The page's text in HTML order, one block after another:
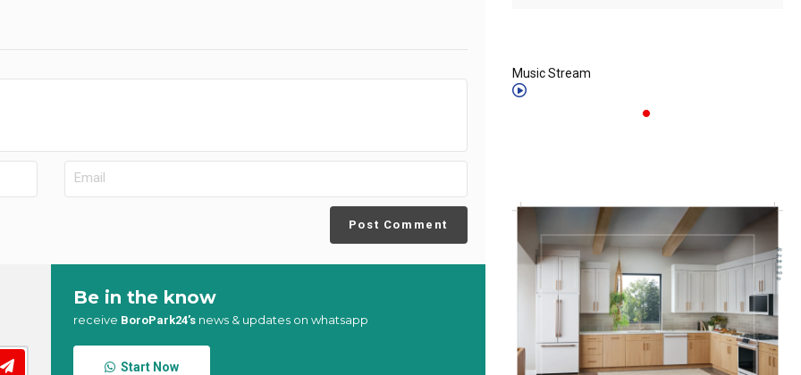
Post Comment
Be in the know
receive BoroPark24’s news & updates on whatsapp
Start Now
Music Stream